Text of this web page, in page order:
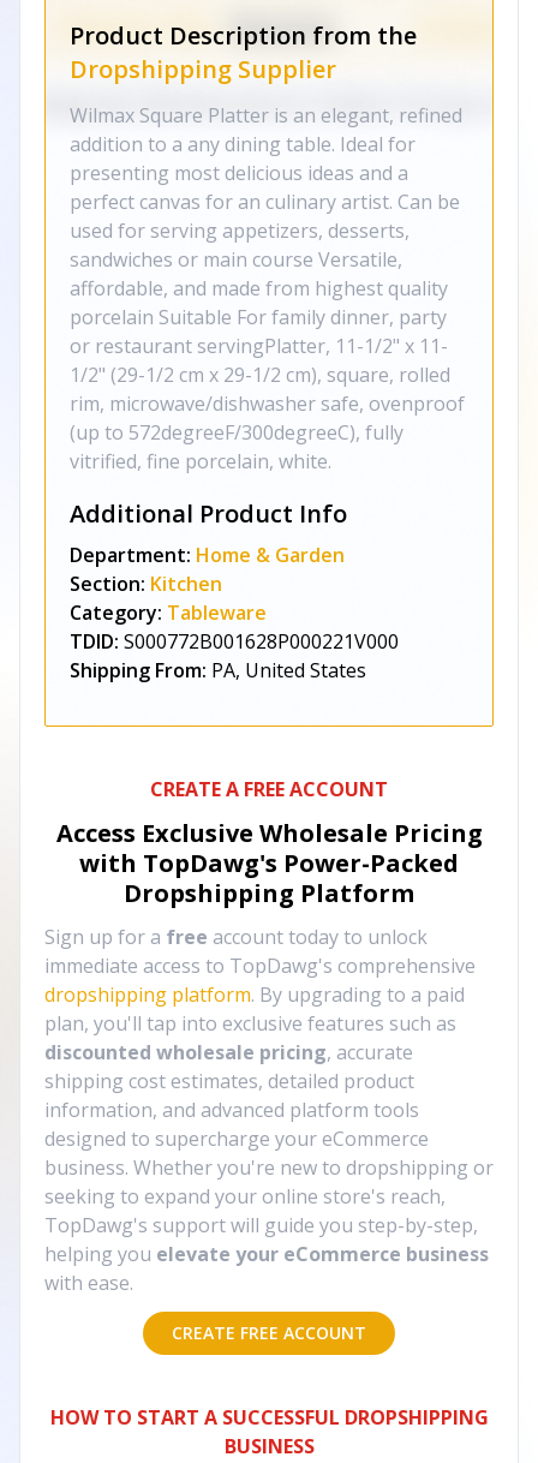
Product Description from the
Dropshipping Supplier
Wilmax Square Platter is an elegant, refined
addition to a any dining table. Ideal for
presenting most delicious ideas and a
perfect canvas for an culinary artist. Can be
used for serving appetizers, desserts,
sandwiches or main course Versatile,
affordable, and made from highest quality
porcelain Suitable For family dinner, party
or restaurant servingPlatter, 11-1/2" x 11-
1/2" (29-1/2 cm x 29-1/2 cm), square, rolled
rim, microwave/dishwasher safe, ovenproof
(up to 572degreeF/300degreeC), fully
vitrified, fine porcelain, white.
Additional Product Info
Department: Home & Garden
Section: Kitchen
Category: Tableware
TDID: S000772B001628P000221V000
Shipping From: PA, United States
CREATE A FREE ACCOUNT
Access Exclusive Wholesale Pricing
with TopDawg's Power-Packed
Dropshipping Platform
Sign up for a free account today to unlock
immediate access to TopDawg's comprehensive
dropshipping platform. By upgrading to a paid
plan, you'll tap into exclusive features such as
discounted wholesale pricing, accurate
shipping cost estimates, detailed product
information, and advanced platform tools
designed to supercharge your eCommerce
business. Whether you're new to dropshipping or
seeking to expand your online store's reach,
TopDawg's support will guide you step-by-step,
helping you elevate your eCommerce business
with ease.
CREATE FREE ACCOUNT
HOW TO START A SUCCESSFUL DROPSHIPPING
BUSINESS